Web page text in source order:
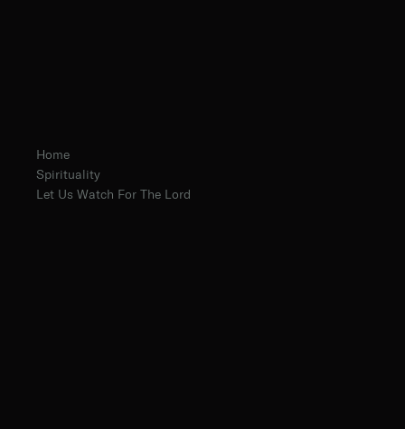
Home
Spirituality
Let Us Watch For The Lord